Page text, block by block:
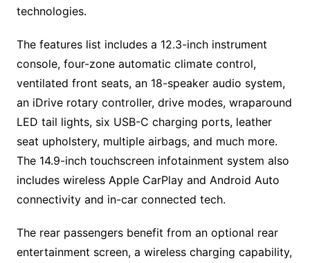
technologies.
The features list includes a 12.3-inch instrument
console, four-zone automatic climate control,
ventilated front seats, an 18-speaker audio system,
an iDrive rotary controller, drive modes, wraparound
LED tail lights, six USB-C charging ports, leather
seat upholstery, multiple airbags, and much more.
The 14.9-inch touchscreen infotainment system also
includes wireless Apple CarPlay and Android Auto
connectivity and in-car connected tech.
The rear passengers benefit from an optional rear
entertainment screen, a wireless charging capability,